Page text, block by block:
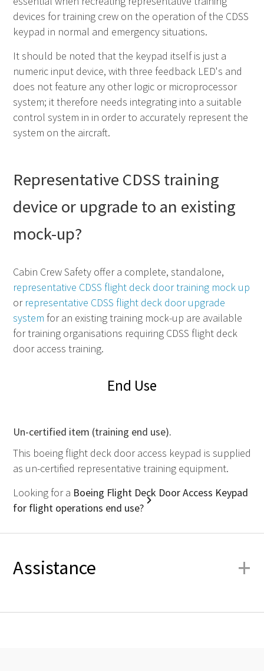
devices for training crew on the operation of the CDSS
keypad in normal and emergency situations.
It should be noted that the keypad itself is just a
numeric input device, with three feedback LED's and
does not feature any other logic or microprocessor
system; it therefore needs integrating into a suitable
control system in in order to accurately represent the
system on the aircraft.
Representative CDSS training
device or upgrade to an existing
mock-up?
Cabin Crew Safety offer a complete, standalone,
representative CDSS flight deck door training mock up
or representative CDSS flight deck door upgrade
system for an existing training mock-up are available
for training organisations requiring CDSS flight deck
door access training.
End Use
Un-certified item (training end use).
This boeing flight deck door access keypad is supplied
as un-certified representative training equipment.
Looking for a Boeing Flight Deck Door Access Keypad
for flight operations end use?
Assistance +